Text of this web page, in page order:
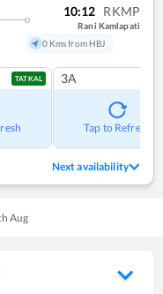
10:12 RKMP
Rani Kamlapati
0 Kms from HBJ
TATKAL 3A
Tap to Refresh
Next availability
Aug